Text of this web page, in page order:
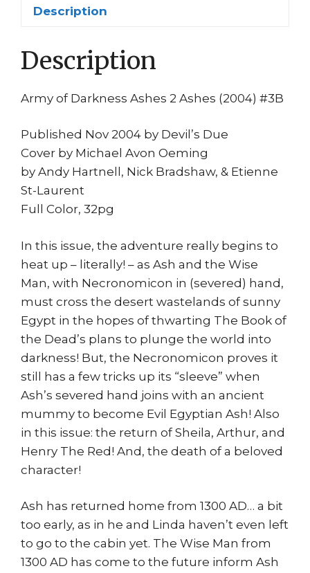
Dead
Movie
Description
Description
Army of Darkness Ashes 2 Ashes (2004) #3B
Published Nov 2004 by Devil’s Due
Cover by Michael Avon Oeming
by Andy Hartnell, Nick Bradshaw, & Etienne
St-Laurent
Full Color, 32pg
In this issue, the adventure really begins to
heat up – literally! – as Ash and the Wise
Man, with Necronomicon in (severed) hand,
must cross the desert wastelands of sunny
Egypt in the hopes of thwarting The Book of
the Dead’s plans to plunge the world into
darkness! But, the Necronomicon proves it
still has a few tricks up its “sleeve” when
Ash’s severed hand joins with an ancient
mummy to become Evil Egyptian Ash! Also
in this issue: the return of Sheila, Arthur, and
Henry The Red! And, the death of a beloved
character!
Ash has returned home from 1300 AD… a bit
too early, as in he and Linda haven’t even left
to go to the cabin yet. The Wise Man from
1300 AD has come to the future inform Ash